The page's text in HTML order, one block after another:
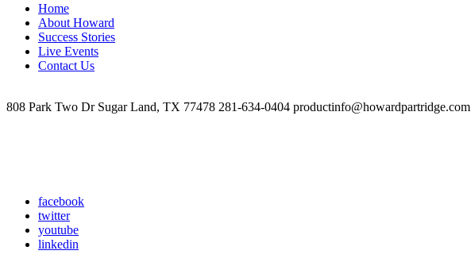
Home
About Howard
Success Stories
Live Events
Contact Us
808 Park Two Dr Sugar Land, TX 77478 281-634-0404 productinfo@howardpartridge.com
facebook
twitter
youtube
linkedin